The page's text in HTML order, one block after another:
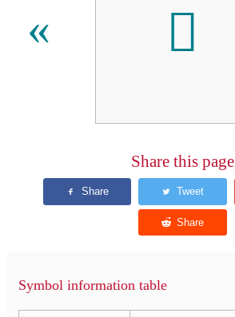
« 󿱞
Share this page
Symbol information table